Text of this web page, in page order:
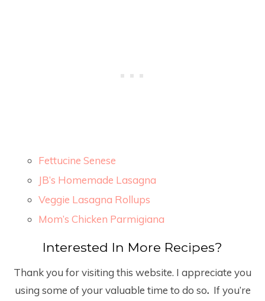
Fettucine Senese
JB’s Homemade Lasagna
Veggie Lasagna Rollups
Mom’s Chicken Parmigiana
Interested In More Recipes?
Thank you for visiting this website. I appreciate you
using some of your valuable time to do so. If you’re